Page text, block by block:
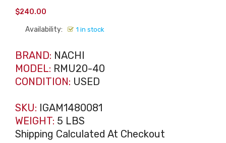
$240.00
Availability: 1 in stock
BRAND: NACHI
MODEL: RMU20-40
CONDITION: USED
SKU: IGAM1480081
WEIGHT: 5 LBS
Shipping Calculated At Checkout